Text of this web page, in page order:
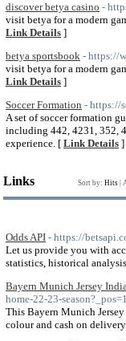
discover betya casino -
visit betya for a modern
Link Details ]
betya sportsbook - https://
visit betya for a modern
Link Details ]
Soccer Formation - https://
A set of soccer formation
including 442, 4231, 352,
experience. [ Link Details ]
Links Sort by: Hits
Odds API - https://
Let us provide you with
statistics, historical
Bayern Munich Jersey
home-22-23-
This Bayern Munich
colour and cash on